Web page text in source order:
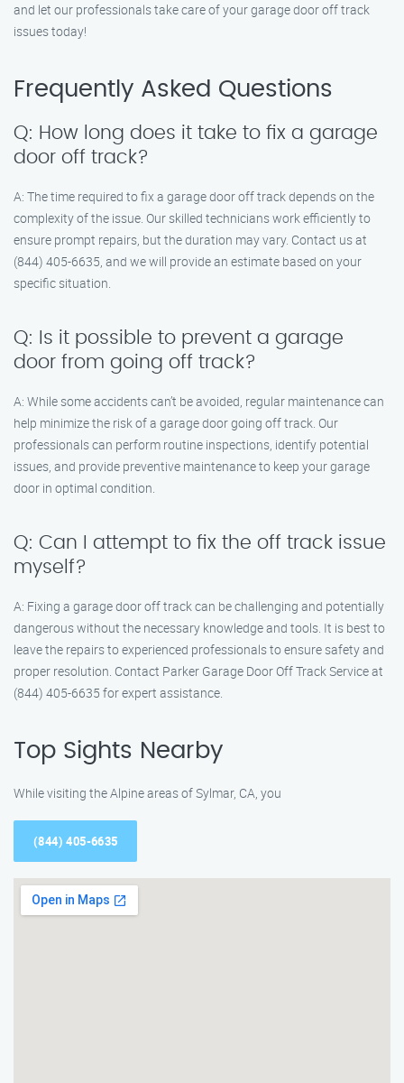
and let our professionals take care of your garage door off track
issues today!
Frequently Asked Questions
Q: How long does it take to fix a garage
door off track?
A: The time required to fix a garage door off track depends on the
complexity of the issue. Our skilled technicians work efficiently to
ensure prompt repairs, but the duration may vary. Contact us at
(844) 405-6635, and we will provide an estimate based on your
specific situation.
Q: Is it possible to prevent a garage
door from going off track?
A: While some accidents can’t be avoided, regular maintenance can
help minimize the risk of a garage door going off track. Our
professionals can perform routine inspections, identify potential
issues, and provide preventive maintenance to keep your garage
door in optimal condition.
Q: Can I attempt to fix the off track issue
myself?
A: Fixing a garage door off track can be challenging and potentially
dangerous without the necessary knowledge and tools. It is best to
leave the repairs to experienced professionals to ensure safety and
proper resolution. Contact Parker Garage Door Off Track Service at
(844) 405-6635 for expert assistance.
Top Sights Nearby
While visiting the Alpine areas of Sylmar, CA, you
(844) 405-6635